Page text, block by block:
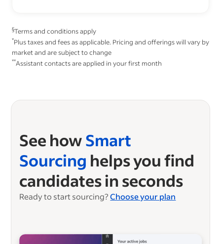
§Terms and conditions apply
*Plus taxes and fees as applicable. Pricing and offerings will vary by
market and are subject to change
**Assistant contacts are applied in your first month
See howSmart
Sourcing helps you find
candidates in seconds
Ready to start sourcing? Choose your plan